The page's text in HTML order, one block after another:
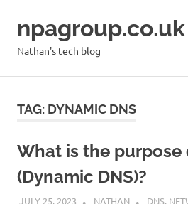
content
npagroup.co.uk
Nathan's tech blog
TAG: DYNAMIC DNS
What is the purpose
(Dynamic DNS)?
JULY 25, 2023 NATHAN DNS,